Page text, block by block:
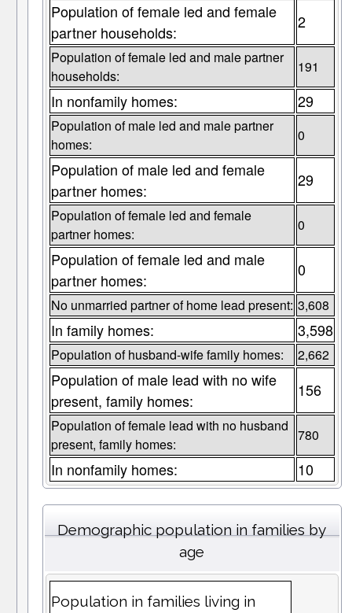
Population of female led and female
partner households:
2
Population of female led and male partner
households:
191
In nonfamily homes: 29
Population of male led and male partner
homes:
0
Population of male led and female
partner homes:
29
Population of female led and female
partner homes:
0
Population of female led and male
partner homes:
0
No unmarried partner of home lead present: 3,608
In family homes: 3,598
Population of husband-wife family homes: 2,662
Population of male lead with no wife
present, family homes:
156
Population of female lead with no husband
present, family homes:
780
In nonfamily homes: 10
Demographic population in families by
age
Population in families living in